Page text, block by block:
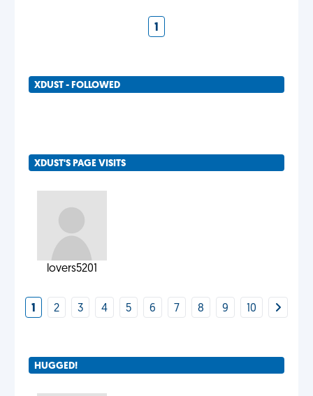
1
XDUST - FOLLOWED
XDUST'S PAGE VISITS
lovers5201
1 2 3 4 5 6 7 8 9 10
HUGGED!